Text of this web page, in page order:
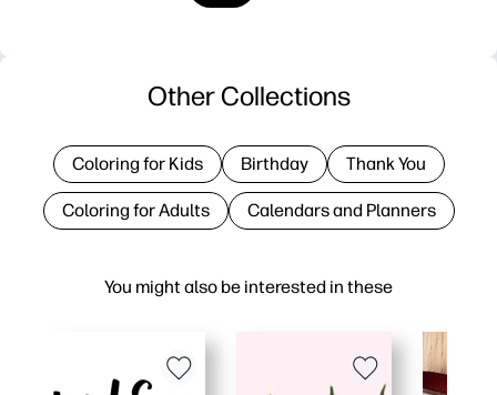
You might also be interested in these
Other Collections
Coloring for Kids Birthday Thank You
Coloring for Adults Calendars and Planners